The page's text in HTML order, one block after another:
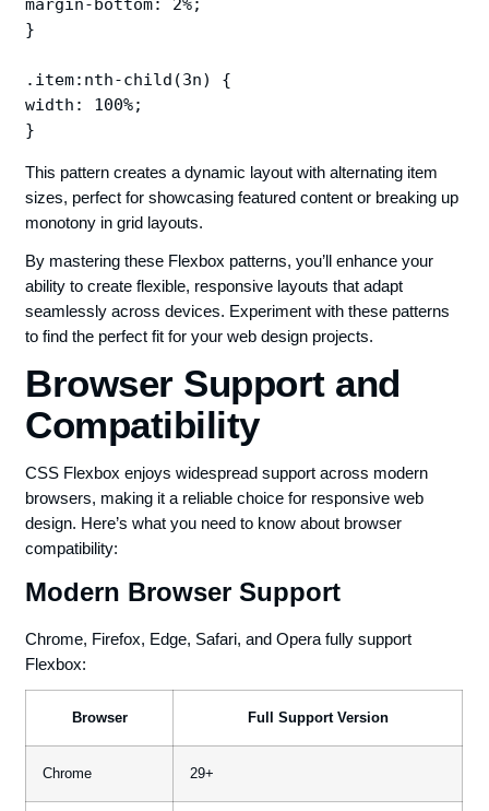
margin-bottom: 2%;
}
.item:nth-child(3n) {
width: 100%;
This pattern creates a dynamic layout with alternating item
sizes, perfect for showcasing featured content or breaking up
monotony in grid layouts.
By mastering these Flexbox patterns, you’ll enhance your
ability to create flexible, responsive layouts that adapt
seamlessly across devices. Experiment with these patterns
to find the perfect fit for your web design projects.
Browser Support and
Compatibility
CSS Flexbox enjoys widespread support across modern
browsers, making it a reliable choice for responsive web
design. Here’s what you need to know about browser
compatibility:
Modern Browser Support
Chrome, Firefox, Edge, Safari, and Opera fully support
Flexbox:
Browser Full Support Version
Chrome 29+